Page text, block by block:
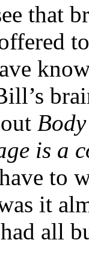
that
is a
to
it
all